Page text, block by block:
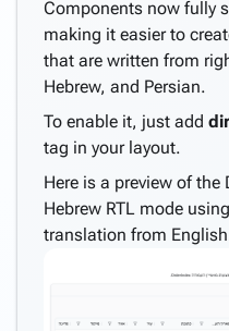
Components now fully
making it easier to
that are written from
Hebrew, and Persian.
To enable it, just add
tag in your layout.
Here is a preview of
Hebrew RTL mode
translation from